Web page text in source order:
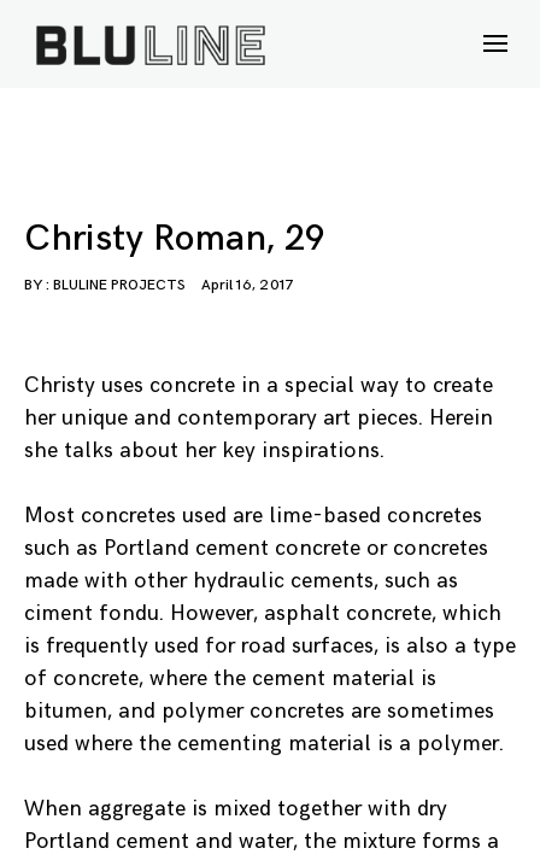
content
Christy Roman, 29
BY : BLULINE PROJECTS April 16, 2017
Christy uses concrete in a special way to create
her unique and contemporary art pieces. Herein
she talks about her key inspirations.
Most concretes used are lime-based concretes
such as Portland cement concrete or concretes
made with other hydraulic cements, such as
ciment fondu. However, asphalt concrete, which
is frequently used for road surfaces, is also a type
of concrete, where the cement material is
bitumen, and polymer concretes are sometimes
used where the cementing material is a polymer.
When aggregate is mixed together with dry
Portland cement and water, the mixture forms a